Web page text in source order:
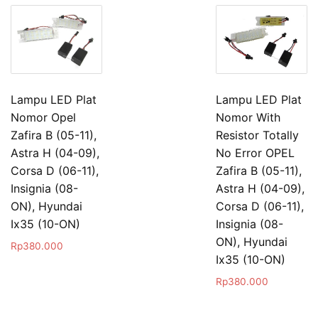
Lampu LED Plat
Nomor Opel
Zafira B (05-11),
Astra H (04-09),
Corsa D (06-11),
Insignia (08-
ON), Hyundai
Ix35 (10-ON)
Rp380.000
Lampu LED Plat
Nomor With
Resistor Totally
No Error OPEL
Zafira B (05-11),
Astra H (04-09),
Corsa D (06-11),
Insignia (08-
ON), Hyundai
Ix35 (10-ON)
Rp380.000